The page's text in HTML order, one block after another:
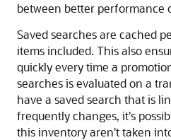
between better performance
Saved searches are cached
items included. This also
quickly every time a
searches is evaluated on a
have a saved search that is
frequently changes, it's
this inventory aren't taken